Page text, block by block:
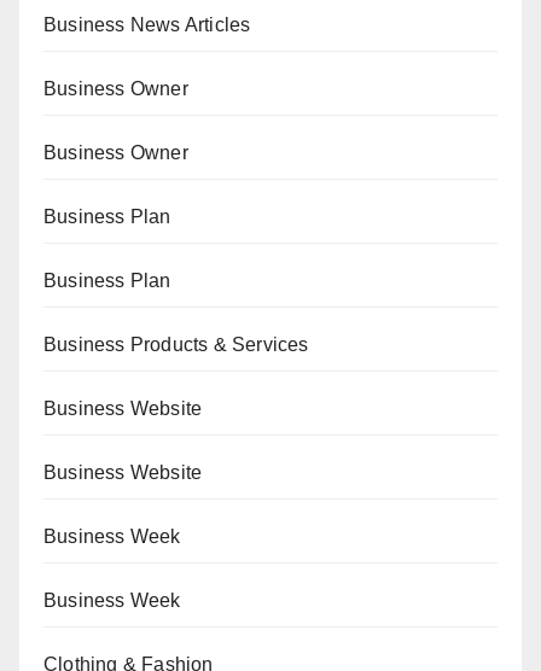
Business News Articles
Business Owner
Business Owner
Business Plan
Business Plan
Business Products & Services
Business Website
Business Website
Business Week
Business Week
Clothing & Fashion